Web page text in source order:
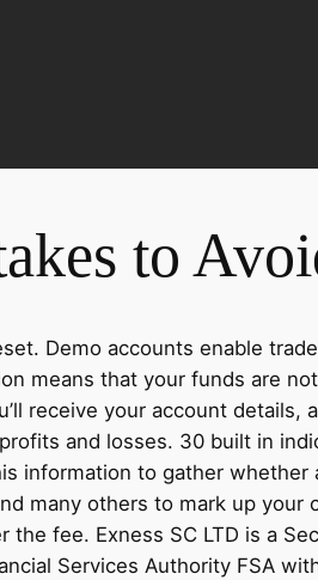
to
Demo accounts enable
means that your funds are
receive your account
and losses. 30 built in
information to gather
many others to mark up
fee. E​xness SC LTD ​is a
Services Authority FSA